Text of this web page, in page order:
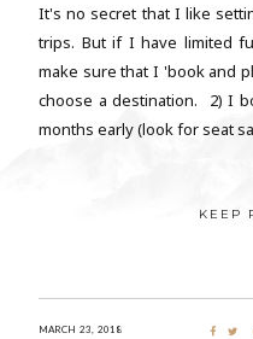
It's no secret that I like
trips. But if I have limited
make sure that I 'book and
choose a destination. 2) I
months early (look for seat
KEEP
MARCH 23, 2018